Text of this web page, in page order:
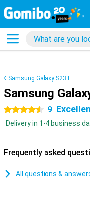
Samsung Galaxy S23+
Samsung
4.5 stars 9
Delivery in 1-4 business
Frequently asked
All questions &